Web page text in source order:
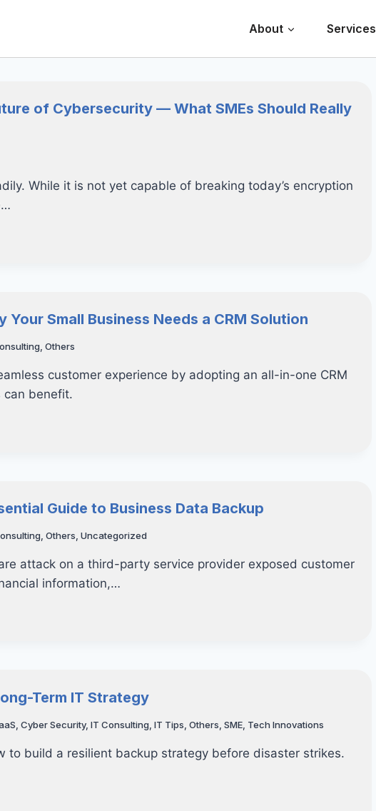
About Services
of Cybersecurity — What SMEs Should Really
While it is not yet capable of breaking today’s encryption
Small Business Needs a CRM Solution
,Others
customer experience by adopting an all-in-one CRM
can benefit.
Guide to Business Data Backup
,Others ,Uncategorized
attack on a third-party service provider exposed customer
information,…
Term IT Strategy
,Cyber Security,IT Consulting ,IT Tips ,Others ,SME Tech Innovations
to build a resilient backup strategy before disaster strikes.